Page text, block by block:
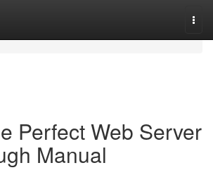
Perfect Web Server
Manual